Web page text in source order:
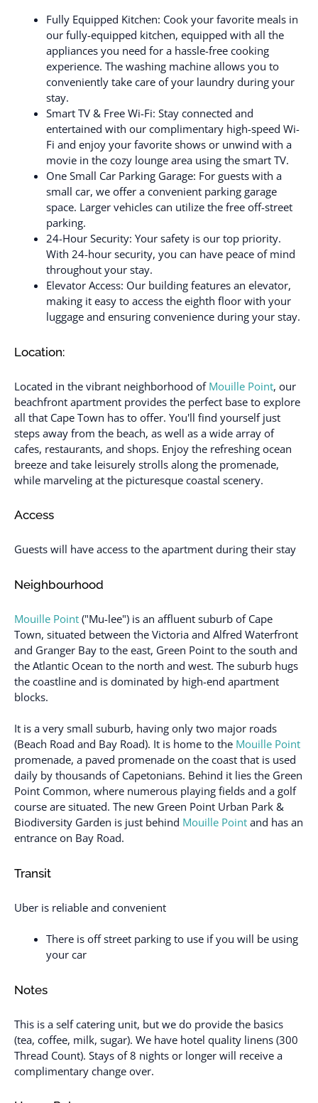
Fully Equipped Kitchen: Cook your favorite meals in
our fully-equipped kitchen, equipped with all the
appliances you need for a hassle-free cooking
experience. The washing machine allows you to
conveniently take care of your laundry during your
stay.
Smart TV & Free Wi-Fi: Stay connected and
entertained with our complimentary high-speed Wi-
Fi and enjoy your favorite shows or unwind with a
movie in the cozy lounge area using the smart TV.
One Small Car Parking Garage: For guests with a
small car, we offer a convenient parking garage
space. Larger vehicles can utilize the free off-street
parking.
24-Hour Security: Your safety is our top priority.
With 24-hour security, you can have peace of mind
throughout your stay.
Elevator Access: Our building features an elevator,
making it easy to access the eighth floor with your
luggage and ensuring convenience during your stay.
Location:
Located in the vibrant neighborhood of Mouille Point, our
beachfront apartment provides the perfect base to explore
all that Cape Town has to offer. You'll find yourself just
steps away from the beach, as well as a wide array of
cafes, restaurants, and shops. Enjoy the refreshing ocean
breeze and take leisurely strolls along the promenade,
while marveling at the picturesque coastal scenery.
Access
Guests will have access to the apartment during their stay
Neighbourhood
Mouille Point ("Mu-lee") is an affluent suburb of Cape
Town, situated between the Victoria and Alfred Waterfront
and Granger Bay to the east, Green Point to the south and
the Atlantic Ocean to the north and west. The suburb hugs
the coastline and is dominated by high-end apartment
blocks.
It is a very small suburb, having only two major roads
(Beach Road and Bay Road). It is home to the Mouille Point
promenade, a paved promenade on the coast that is used
daily by thousands of Capetonians. Behind it lies the Green
Point Common, where numerous playing fields and a golf
course are situated. The new Green Point Urban Park &
Biodiversity Garden is just behind Mouille Point and has an
entrance on Bay Road.
Transit
Uber is reliable and convenient
There is off street parking to use if you will be using
your car
Notes
This is a self catering unit, but we do provide the basics
(tea, coffee, milk, sugar). We have hotel quality linens (300
Thread Count). Stays of 8 nights or longer will receive a
complimentary change over.